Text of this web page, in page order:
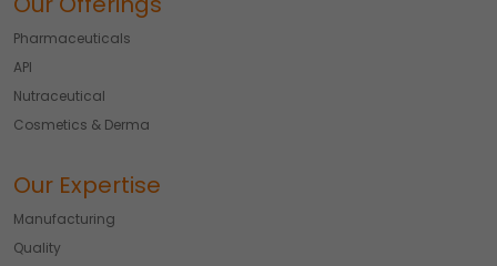
Pharmaceuticals
API
Nutraceutical
Cosmetics & Derma
Our Expertise
Manufacturing
Quality